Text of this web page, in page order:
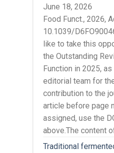
June 18, 2026
Food Funct., 2026,
10.1039/
like to take this
the Outstanding
Function in 2025,
editorial team for
contribution to the
article before page
assigned, use the
above.The content
Traditional